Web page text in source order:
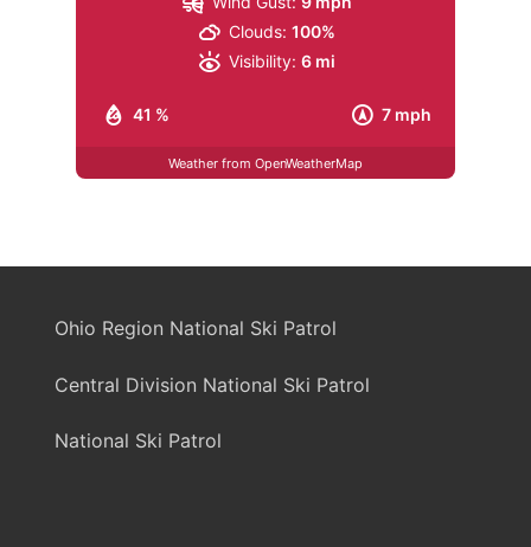
41 % 7 mph
Clouds: 100%
Visibility: 6 mi
Weather from OpenWeatherMap
Ohio Region National Ski Patrol
Central Division National Ski Patrol
National Ski Patrol